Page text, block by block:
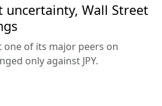
uncertainty, Wall Street
one of its major peers on
only against JPY.